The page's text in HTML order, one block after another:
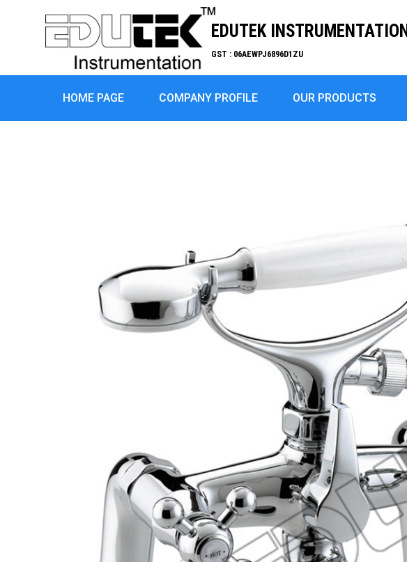
EDUTEK INSTRUMENTATION
GST : 06AEWPJ6896D1ZU
HOME PAGE COMPANY PROFILE OUR PRODUCTS